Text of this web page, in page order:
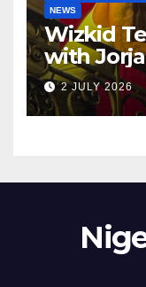
NEWS
Wizkid
with
2 JULY 2026